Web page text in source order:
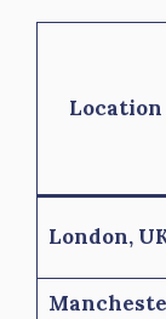
Location
London,